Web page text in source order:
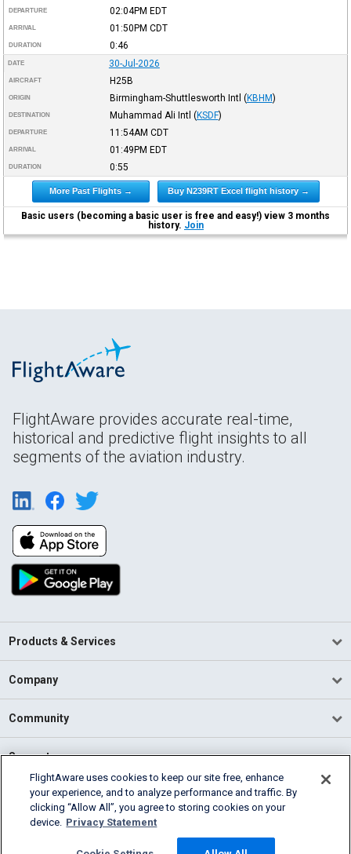
DEPARTURE 02:04PM EDT
ARRIVAL 01:50PM CDT
DURATION 0:46
DATE 30-Jul-2026
AIRCRAFT H25B
ORIGIN Birmingham-Shuttlesworth Intl (KBHM)
DESTINATION Muhammad Ali Intl (KSDF)
DEPARTURE 11:54AM CDT
ARRIVAL 01:49PM EDT
DURATION 0:55
More Past Flights → Buy N239RT Excel flight history →
Basic users (becoming a basic user is free and easy!) view 3 months
history. Join
FlightAware provides accurate real-time,
historical and predictive flight insights to all
segments of the aviation industry.
Products & Services
Company
Community
Support
English (USA)
2026 FlightAware
Cookie Settings
FlightAware uses cookies to keep our site free, enhance
your experience, and to analyze performance and traffic. By
clicking “Allow All”, you agree to storing cookies on your
device. Privacy Statement